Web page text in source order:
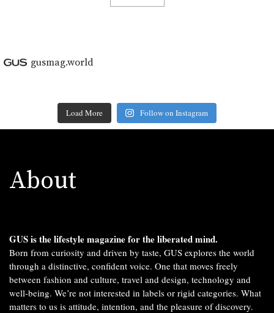
gusmag.world
Load More Follow on Instagram
About
GUS is the lifestyle magazine for the liberated mind.
Born from curiosity and driven by taste, GUS explores the world
through a distinctive, confident voice. One that moves freely
between fashion and culture, travel and design, technology and
well-being. We’re not interested in labels or rigid categories. What
matters to us is attitude, intention, and the pleasure of discovery.